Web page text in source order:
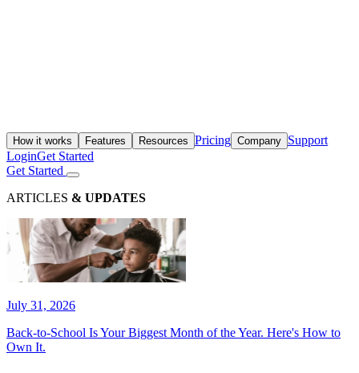
How it works Features Resources Pricing Company Support
LoginGet Started
Get Started
ARTICLES & UPDATES
July 31, 2026
Back-to-School Is Your Biggest Month of the Year. Here's How to
Own It.